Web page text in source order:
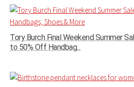
Tory Burch Final Weekend Summer
to 50% Off Handbag...